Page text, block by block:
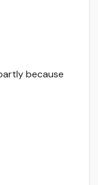
because